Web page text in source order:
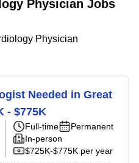
Physician Jobs
Physician
Needed in Great
- $775K
Full-time
Permanent
In-person
$725K-$775K per year